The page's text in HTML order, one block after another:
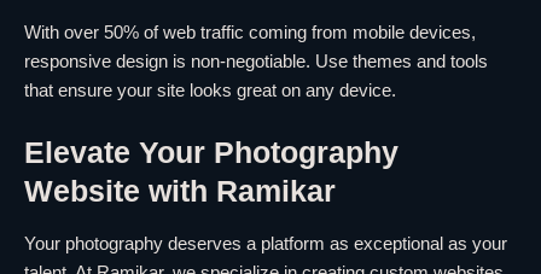
With over 50% of web traffic coming from mobile devices,
responsive design is non-negotiable. Use themes and tools
that ensure your site looks great on any device.
Elevate Your Photography
Website with Ramikar
Your photography deserves a platform as exceptional as your